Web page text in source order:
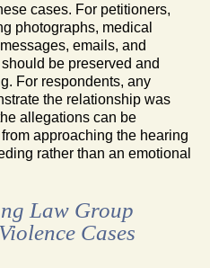
cases. For petitioners,
photographs, medical
emails, and
be preserved and
For respondents, any
the relationship was
allegations can be
approaching the hearing
rather than an emotional
Law Group
Cases